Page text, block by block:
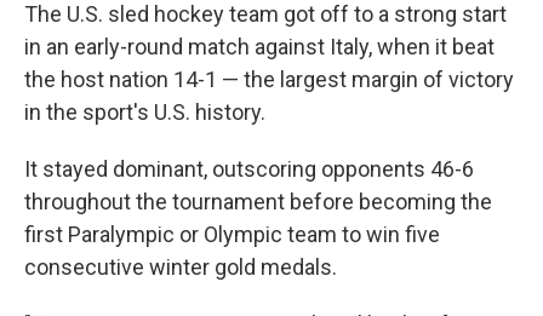
The U.S. sled hockey team got off to a strong start
in an early-round match against Italy, when it beat
the host nation 14-1 — the largest margin of victory
in the sport's U.S. history.
It stayed dominant, outscoring opponents 46-6
throughout the tournament before becoming the
first Paralympic or Olympic team to win five
consecutive winter gold medals.